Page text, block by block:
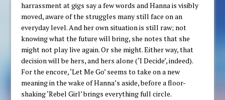
harrassment at gigs say a few words and Hanna is visibly
moved, aware of the struggles many still face on an
everyday level. And her own situation is still raw; not
knowing what the future will bring, she notes that she
might not play live again. Or she might. Either way, that
decision will be hers, and hers alone (‘I Decide’, indeed).
For the encore, ‘Let Me Go’ seems to take on a new
meaning in the wake of Hanna’s aside, before a floor-
shaking ‘Rebel Girl’ brings everything full circle.